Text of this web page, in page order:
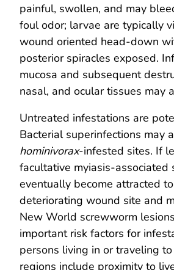
painful, swollen, and may
foul odor; larvae are typically
wound oriented head-down
posterior spiracles exposed.
mucosa and subsequent
nasal, and ocular tissues may
Untreated infestations are
Bacterial superinfections may
hominivorax-infested sites. If
facultative myiasis-associated
eventually become attracted
deteriorating wound site and
New World screwworm
important risk factors for
persons living in or traveling
regions include proximity to